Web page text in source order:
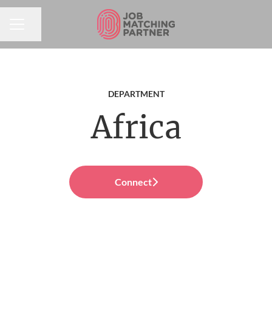
DEPARTMENT
Africa
Connect